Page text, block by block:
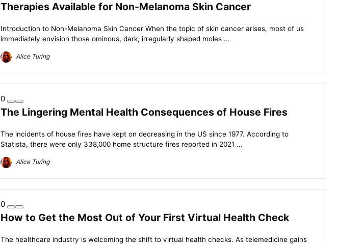
Therapies Available for Non-Melanoma Skin Cancer
Introduction to Non-Melanoma Skin Cancer When the topic of skin cancer arises, most of us
immediately envision those ominous, dark, irregularly shaped moles ...
Alice Turing
0
The Lingering Mental Health Consequences of House Fires
The incidents of house fires have kept on decreasing in the US since 1977. According to
Statista, there were only 338,000 home structure fires reported in 2021 ...
Alice Turing
0
How to Get the Most Out of Your First Virtual Health Check
The healthcare industry is welcoming the shift to virtual health checks. As telemedicine gains